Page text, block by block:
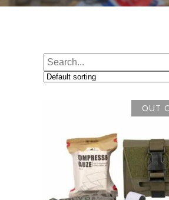
Search
for:
OUT
READ MORE